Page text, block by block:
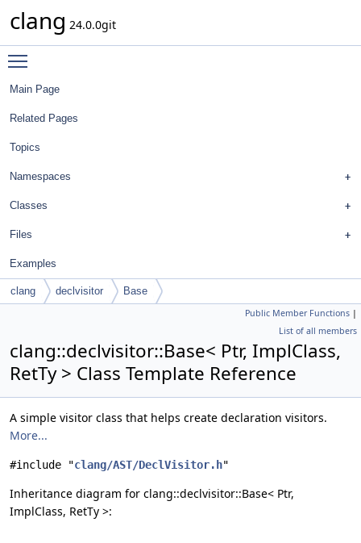
clang 24.0.0git
Main Page
Related Pages
Topics
Namespaces
Classes
Files
Examples
clang declvisitor Base
Public Member Functions |
List of all members
clang::declvisitor::Base< Ptr, ImplClass,
RetTy > Class Template Reference
A simple visitor class that helps create declaration visitors.
More...
#include "clang/AST/DeclVisitor.h"
Inheritance diagram for clang::declvisitor::Base< Ptr,
ImplClass, RetTy >: